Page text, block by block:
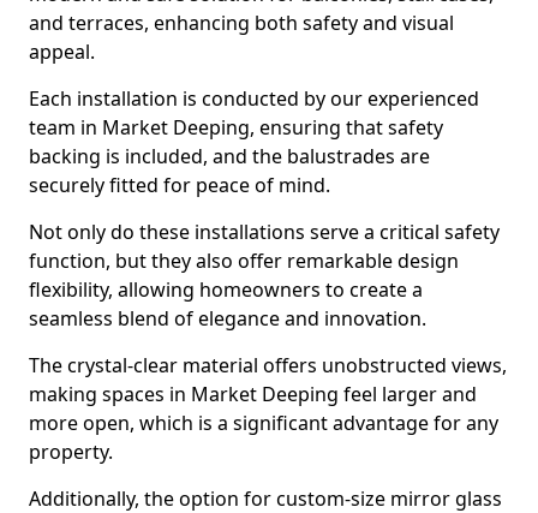
and terraces, enhancing both safety and visual
appeal.
Each installation is conducted by our experienced
team in Market Deeping, ensuring that safety
backing is included, and the balustrades are
securely fitted for peace of mind.
Not only do these installations serve a critical safety
function, but they also offer remarkable design
flexibility, allowing homeowners to create a
seamless blend of elegance and innovation.
The crystal-clear material offers unobstructed views,
making spaces in Market Deeping feel larger and
more open, which is a significant advantage for any
property.
Additionally, the option for custom-size mirror glass